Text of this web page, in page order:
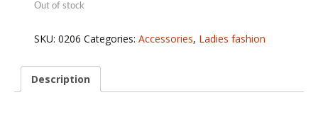
Out of stock
SKU:0206 Categories:Accessories, Ladies fashion
Description